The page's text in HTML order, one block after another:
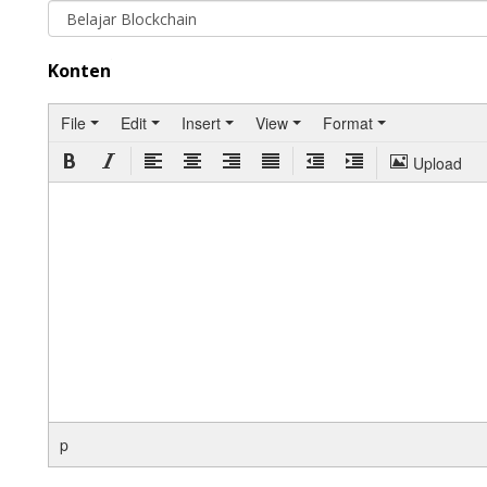
Konten
File Edit Insert View
Format
Upload
p